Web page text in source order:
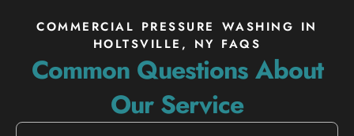
COMMERCIAL PRESSURE WASHING IN
HOLTSVILLE, NY FAQS
Common Questions About
Our Service